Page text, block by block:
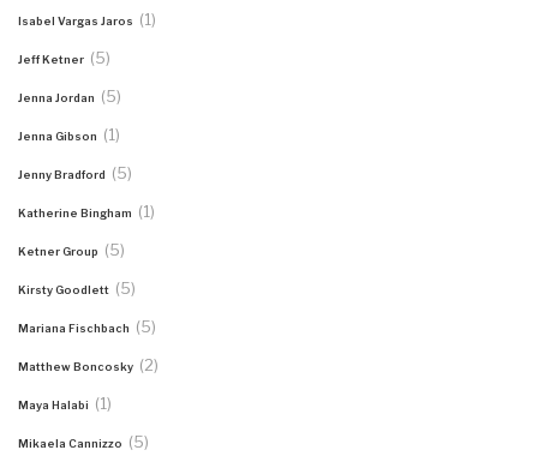
Isabel Vargas Jaros (1)
Jeff Ketner (5)
Jenna Jordan (5)
Jenna Gibson (1)
Jenny Bradford (5)
Katherine Bingham (1)
Ketner Group (5)
Kirsty Goodlett (5)
Mariana Fischbach (5)
Matthew Boncosky (2)
Maya Halabi (1)
Mikaela Cannizzo (5)